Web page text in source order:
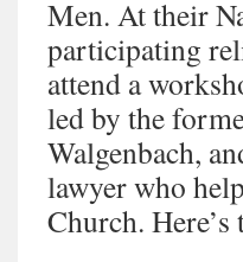
Men. At their
participating
attend a
led by the
Walgenbach,
lawyer who
Church.